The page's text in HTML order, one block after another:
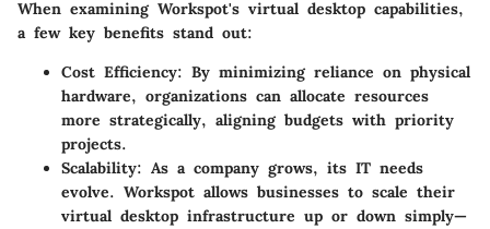
When examining Workspot's virtual desktop capabilities,
a few key benefits stand out:
Cost Efficiency: By minimizing reliance on physical
hardware, organizations can allocate resources
more strategically, aligning budgets with priority
projects.
Scalability: As a company grows, its IT needs
evolve. Workspot allows businesses to scale their
virtual desktop infrastructure up or down simply—